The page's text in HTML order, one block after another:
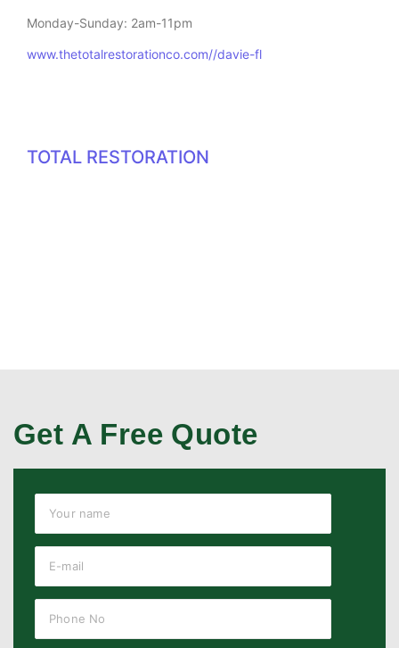
Monday-Sunday: 2am-11pm
www.thetotalrestorationco.com//davie-fl
TOTAL RESTORATION
Get A Free Quote